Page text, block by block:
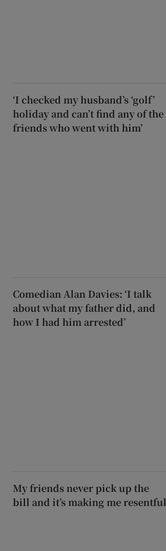
‘I checked my husband’s ‘golf’
holiday and can’t find any of the
friends who went with him’
Comedian Alan Davies: ‘I talk
about what my father did, and
how I had him arrested’
My friends never pick up the
bill and it’s making me resentful